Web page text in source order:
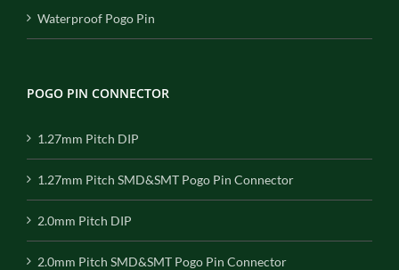
Waterproof Pogo Pin
POGO PIN CONNECTOR
1.27mm Pitch DIP
1.27mm Pitch SMD&SMT Pogo Pin Connector
2.0mm Pitch DIP
2.0mm Pitch SMD&SMT Pogo Pin Connector